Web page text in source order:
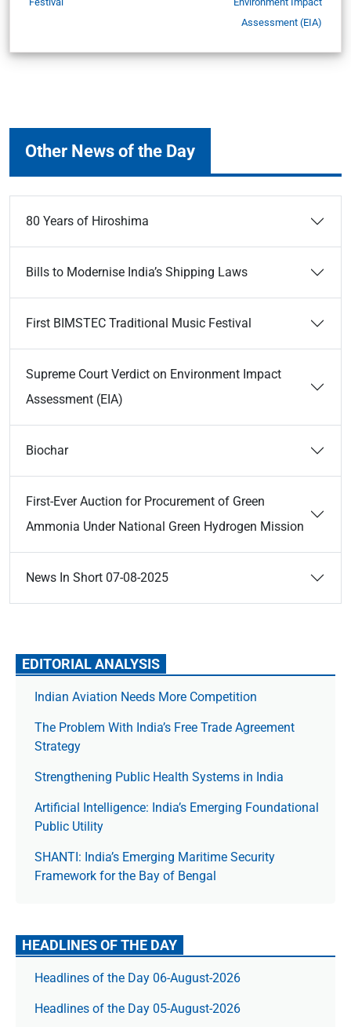
Assessment (EIA)
Other News of the Day
80 Years of Hiroshima
Bills to Modernise India’s Shipping Laws
First BIMSTEC Traditional Music Festival
Supreme Court Verdict on Environment Impact
Assessment (EIA)
Biochar
First-Ever Auction for Procurement of Green
Ammonia Under National Green Hydrogen Mission
News In Short 07-08-2025
EDITORIAL ANALYSIS
Indian Aviation Needs More Competition
The Prob­lem With India’s Free Trade Agree­ment
Strategy
Strengthening Public Health Systems in India
Artificial Intelligence: India’s Emerging Foundational
Public Utility
SHANTI: India’s Emerging Maritime Security
Framework for the Bay of Bengal
HEADLINES OF THE DAY
Headlines of the Day 06-August-2026
Headlines of the Day 05-August-2026